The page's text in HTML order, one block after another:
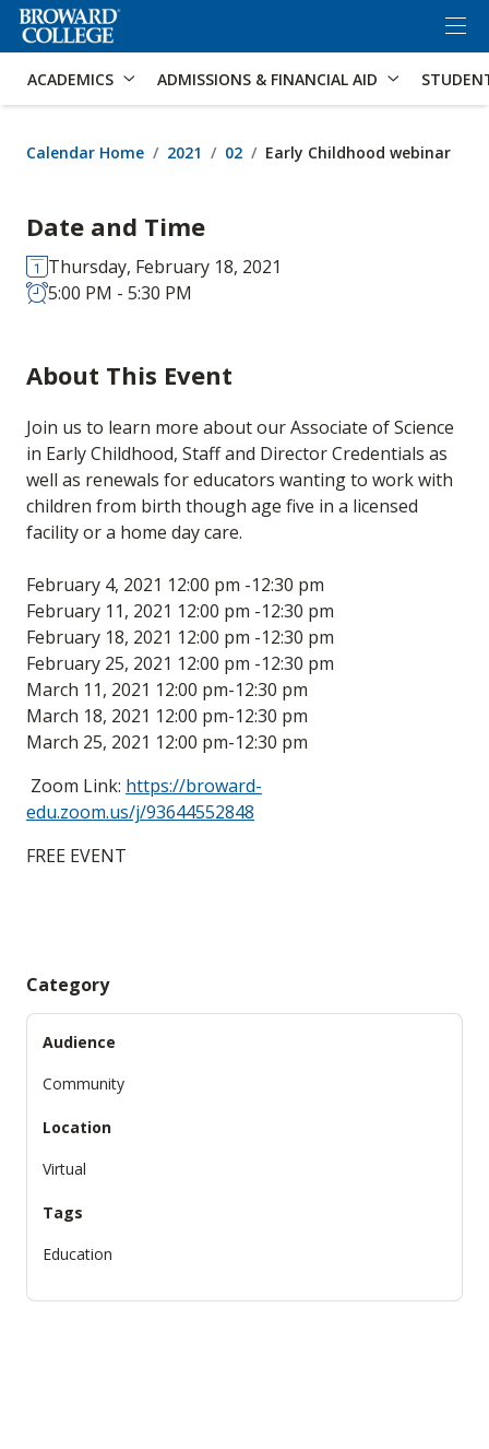
Accessibility Options: Skip to Search
ACADEMICS ADMISSIONS & FINANCIAL AID
Calendar Home 2021 02 Early Childhood webinar
Date and Time
Thursday, February 18, 2021
5:00 PM - 5:30 PM
About This Event
Join us to learn more about our Associate of Science
in Early Childhood, Staff and Director Credentials as
well as renewals for educators wanting to work with
children from birth though age five in a licensed
facility or a home day care.
February 4, 2021 12:00 pm -12:30 pm
February 11, 2021 12:00 pm -12:30 pm
February 18, 2021 12:00 pm -12:30 pm
February 25, 2021 12:00 pm -12:30 pm
March 11, 2021 12:00 pm-12:30 pm
March 18, 2021 12:00 pm-12:30 pm
March 25, 2021 12:00 pm-12:30 pm
Zoom Link: https://broward-
edu.zoom.us/j/93644552848
FREE EVENT
Category
Audience
Community
Location
Virtual
Tags
Education